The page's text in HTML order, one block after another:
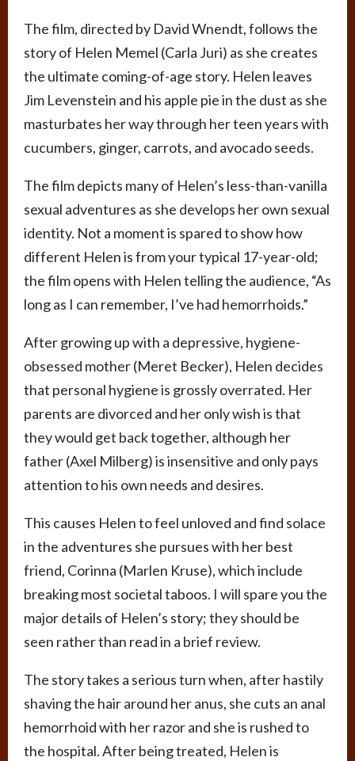
The film, directed by David Wnendt, follows the
story of Helen Memel (Carla Juri) as she creates
the ultimate coming-of-age story. Helen leaves
Jim Levenstein and his apple pie in the dust as she
masturbates her way through her teen years with
cucumbers, ginger, carrots, and avocado seeds.
The film depicts many of Helen’s less-than-vanilla
sexual adventures as she develops her own sexual
identity. Not a moment is spared to show how
different Helen is from your typical 17-year-old;
the film opens with Helen telling the audience, “As
long as I can remember, I’ve had hemorrhoids.”
After growing up with a depressive, hygiene-
obsessed mother (Meret Becker), Helen decides
that personal hygiene is grossly overrated. Her
parents are divorced and her only wish is that
they would get back together, although her
father (Axel Milberg) is insensitive and only pays
attention to his own needs and desires.
This causes Helen to feel unloved and find solace
in the adventures she pursues with her best
friend, Corinna (Marlen Kruse), which include
breaking most societal taboos. I will spare you the
major details of Helen’s story; they should be
seen rather than read in a brief review.
The story takes a serious turn when, after hastily
shaving the hair around her anus, she cuts an anal
hemorrhoid with her razor and she is rushed to
the hospital. After being treated, Helen is